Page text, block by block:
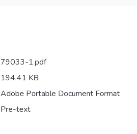
79033-1.pdf
194.41 KB
Adobe Portable Document Format
Pre-text